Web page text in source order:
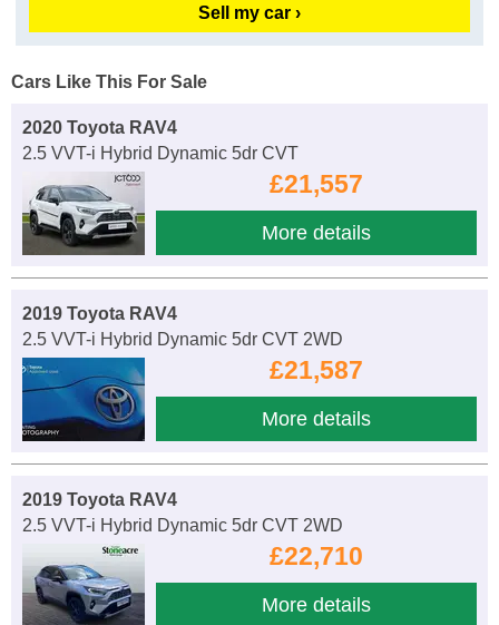
Sell my car ›
Cars Like This For Sale
2020 Toyota RAV4
2.5 VVT-i Hybrid Dynamic 5dr CVT
£21,557
More details
2019 Toyota RAV4
2.5 VVT-i Hybrid Dynamic 5dr CVT 2WD
£21,587
More details
2019 Toyota RAV4
2.5 VVT-i Hybrid Dynamic 5dr CVT 2WD
£22,710
More details